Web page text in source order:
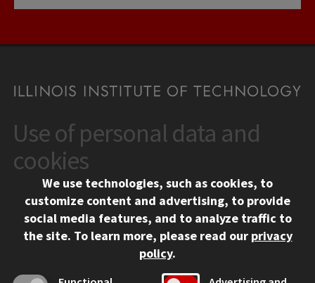
CONTACT
10 West 35th Street
Chicago, IL 60616
312.567.3000
Contact Us
Social Media Links
Facebook
Instagram
LinkedIn
Twitter
YouTube
CAMPUS
Use of personal data and
cookies
We use technologies, such as cookies, to
customize content and advertising, to provide
social media features, and to analyze traffic to
the site. To learn more, please read our privacy
policy.